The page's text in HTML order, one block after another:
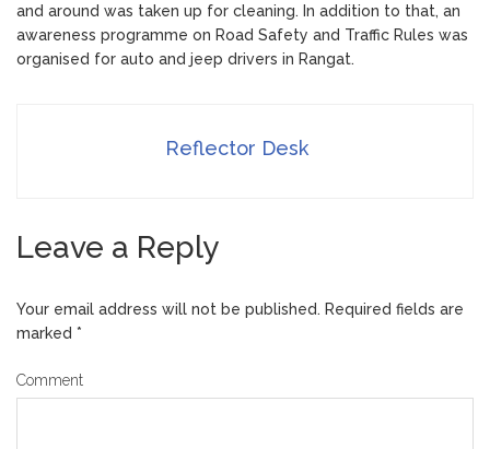
and around was taken up for cleaning. In addition to that, an
awareness programme on Road Safety and Traffic Rules was
organised for auto and jeep drivers in Rangat.
Reflector Desk
Leave a Reply
Your email address will not be published. Required fields are
marked *
Comment